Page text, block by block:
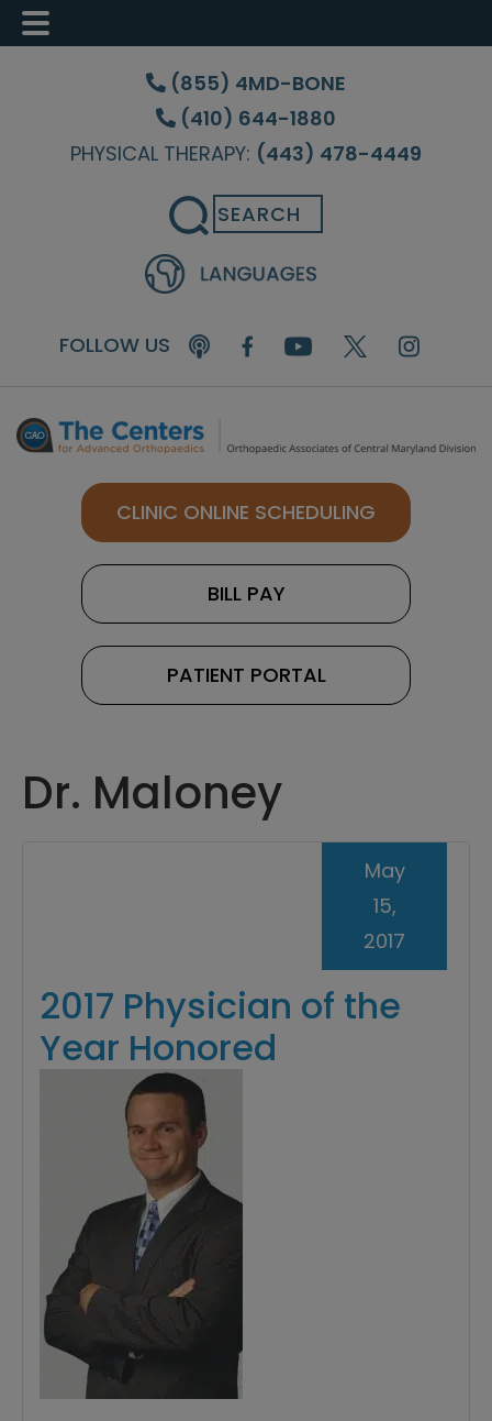
Skip
content
Skip
sidebar
Skip
(855) 4MD-BONE
(410) 644-1880
PHYSICAL THERAPY: (443) 478-4449
Search
FOLLOW US
CLINIC ONLINE SCHEDULING
BILL PAY
PATIENT PORTAL
Dr. Maloney
2017 Physician of the
Year Honored
May
15,
2017